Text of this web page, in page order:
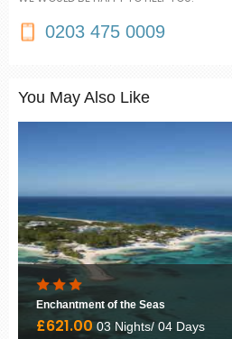
0203 475 0009
You May Also Like
Enchantment of the Seas
£621.0003 Nights/ 04 Days